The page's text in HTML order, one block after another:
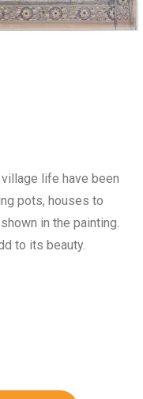
life have been
pots, houses to
in the painting.
to its beauty.